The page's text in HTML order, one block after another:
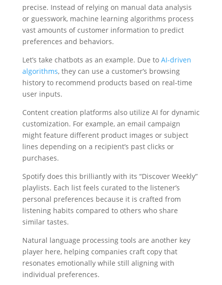
precise. Instead of relying on manual data analysis
or guesswork, machine learning algorithms process
vast amounts of customer information to predict
preferences and behaviors.
Let’s take chatbots as an example. Due to AI-driven
algorithms, they can use a customer’s browsing
history to recommend products based on real-time
user inputs.
Content creation platforms also utilize AI for dynamic
customization. For example, an email campaign
might feature different product images or subject
lines depending on a recipient’s past clicks or
purchases.
Spotify does this brilliantly with its “Discover Weekly”
playlists. Each list feels curated to the listener’s
personal preferences because it is crafted from
listening habits compared to others who share
similar tastes.
Natural language processing tools are another key
player here, helping companies craft copy that
resonates emotionally while still aligning with
individual preferences.